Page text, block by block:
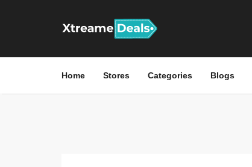
Home Stores Categories Blogs